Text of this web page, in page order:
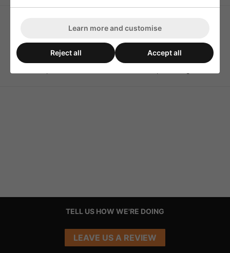
1 RPM Mirror Ball Rotator
1 RPM Mirror Ball Motor
TELL US HOW WE'RE DOING
LEAVE US A REVIEW
Learn more and customise
Reject all Accept all